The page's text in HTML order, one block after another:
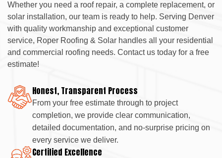
Whether you need a roof repair, a complete replacement, or
solar installation, our team is ready to help. Serving Denver
with quality workmanship and exceptional customer
service, Roper Roofing & Solar handles all your residential
and commercial roofing needs. Contact us today for a free
estimate!
Honest, Transparent Process
From your free estimate through to project
completion, we provide clear communication,
detailed documentation, and no-surprise pricing on
every service we deliver.
Certified Excellence